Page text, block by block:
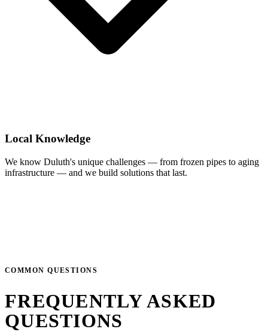
Local Knowledge
We know Duluth's unique challenges — from frozen pipes to aging
infrastructure — and we build solutions that last.
COMMON QUESTIONS
FREQUENTLY ASKED
QUESTIONS